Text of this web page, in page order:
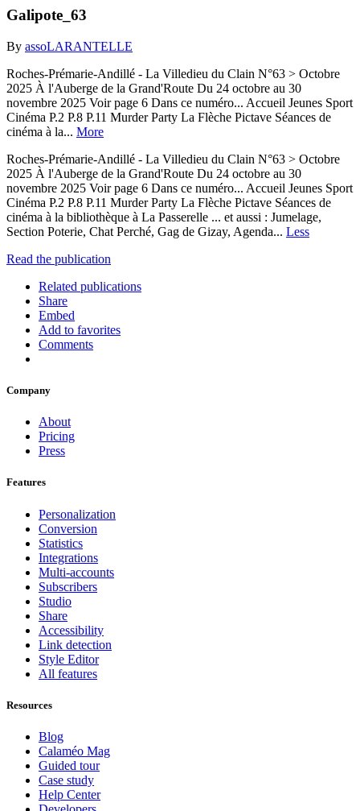
Galipote_63
By assoLARANTELLE
Roches-Prémarie-Andillé - La Villedieu du Clain N°63 > Octobre
2025 À l'Auberge de la Grand'Route Du 24 octobre au 30
novembre 2025 Voir page 6 Dans ce numéro... Accueil Jeunes Sport
Cinéma P.2 P.8 P.11 Murder Party La Flèche Pictave Séances de
cinéma à la... More
Roches-Prémarie-Andillé - La Villedieu du Clain N°63 > Octobre
2025 À l'Auberge de la Grand'Route Du 24 octobre au 30
novembre 2025 Voir page 6 Dans ce numéro... Accueil Jeunes Sport
Cinéma P.2 P.8 P.11 Murder Party La Flèche Pictave Séances de
cinéma à la bibliothèque à La Passerelle ... et aussi : Jumelage,
Section Poterie, Chat Perché, Gag de Gizay, Agenda... Less
Read the publication
Related publications
Share
Embed
Add to favorites
Comments
Company
About
Pricing
Press
Features
Personalization
Conversion
Statistics
Integrations
Multi-accounts
Subscribers
Studio
Share
Accessibility
Link detection
Style Editor
All features
Resources
Blog
Calaméo Mag
Guided tour
Case study
Help Center